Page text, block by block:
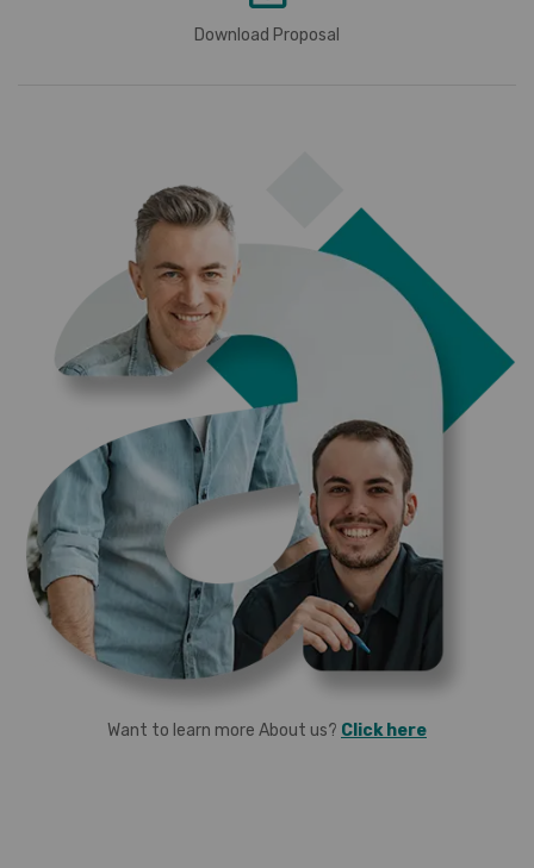
Download Proposal
Want to learn more About us? Click here